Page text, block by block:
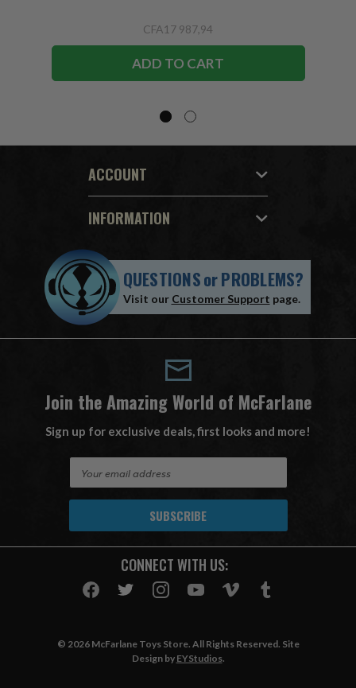
CFA17 987,94
ADD TO CART
ACCOUNT
INFORMATION
QUESTIONSorPROBLEMS?
Visit our Customer Support page.
Join the Amazing World of McFarlane
Sign up for exclusive deals, first looks and more!
A
CONNECT WITH US:
© 2026 McFarlane Toys Store. All Rights Reserved. Site
Design by EYStudios.